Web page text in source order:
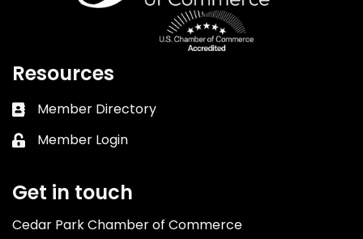
Resources
Business card icon
Member Directory
Lock icon
Member Login
Get in touch
Cedar Park Chamber of Commerce